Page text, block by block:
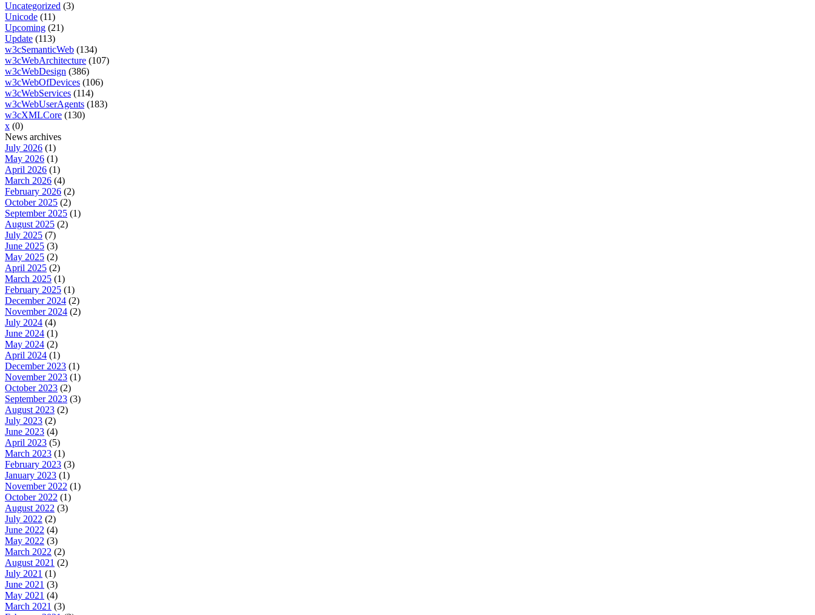
Uncategorized (3)
Unicode (11)
Upcoming (21)
Update (113)
w3cSemanticWeb (134)
w3cWebArchitecture (107)
w3cWebDesign (386)
w3cWebOfDevices (106)
w3cWebServices (114)
w3cWebUserAgents (183)
w3cXMLCore (130)
x (0)
News archives
July 2026 (1)
May 2026 (1)
April 2026 (1)
March 2026 (4)
February 2026 (2)
October 2025 (2)
September 2025 (1)
August 2025 (2)
July 2025 (7)
June 2025 (3)
May 2025 (2)
April 2025 (2)
March 2025 (1)
February 2025 (1)
December 2024 (2)
November 2024 (2)
July 2024 (4)
June 2024 (1)
May 2024 (2)
April 2024 (1)
December 2023 (1)
November 2023 (1)
October 2023 (2)
September 2023 (3)
August 2023 (2)
July 2023 (2)
June 2023 (4)
April 2023 (5)
March 2023 (1)
February 2023 (3)
January 2023 (1)
November 2022 (1)
October 2022 (1)
August 2022 (3)
July 2022 (2)
June 2022 (4)
May 2022 (3)
March 2022 (2)
August 2021 (2)
July 2021 (1)
June 2021 (3)
May 2021 (4)
March 2021 (3)